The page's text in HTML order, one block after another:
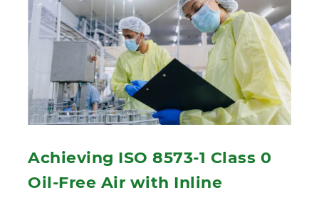
Achieving ISO 8573-1 Class 0
Oil-Free Air with Inline